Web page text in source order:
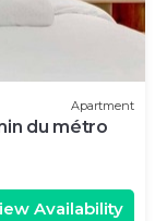
Apartment
du métro
Availability